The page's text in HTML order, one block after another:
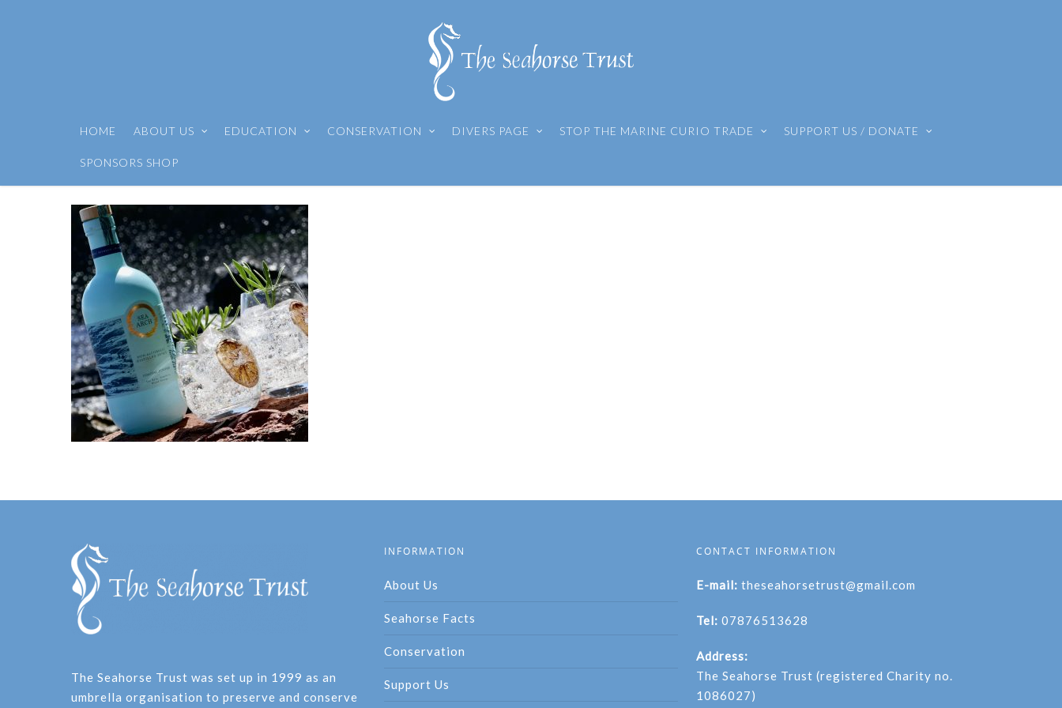
HOME ABOUT US EDUCATION CONSERVATION DIVERS PAGE STOP THE MARINE CURIO TRADE SUPPORT US / DONATE
SPONSORS SHOP
The Seahorse Trust was set up in 1999 as an
umbrella organisation to preserve and conserve
INFORMATION
About Us
Seahorse Facts
Conservation
Support Us
CONTACT INFORMATION
E-mail: theseahorsetrust@gmail.com
Tel: 07876513628
Address:
The Seahorse Trust (registered Charity no.
1086027)